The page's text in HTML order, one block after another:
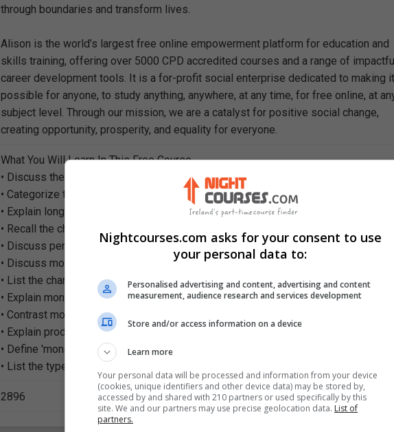
through boundaries and transform lives.
Alison is the world’s largest free online empowerment platform for education and
skills training, offering over 5000 CPD accredited courses and a range of
career development tools. It is a for-profit social enterprise dedicated to making it
possible for anyone, to study anything, anywhere, at any time, for free online, at
subject level. Through our mission, we are a catalyst for positive social change,
creating opportunity, prosperity, and equality for everyone.
What You Will Learn In This Free Course
• Discuss the concept of 'the market'
• Categorize the various types of market
• Explain long-run equilibrium
• Recall the characteristics of perfect competition
• Discuss perfect competition in the real world
• Discuss monopoly
• List the characteristics of monopoly
• Explain monopoly power
• Contrast monopoly to perfect competition
• Explain product pricing
• Define 'monopsony'
• List the types of monopoly markets
2896
Nightcourses.com asks for your consent to use
your personal data to:
Personalised advertising and content, advertising and content
measurement, audience research and services development
Store and/or access information on a device
Learn more
Your personal data will be processed and information from your device
(cookies, unique identifiers and other device data) may be stored by,
accessed by and shared with 210 partners or used specifically by this
site. We and our partners may use precise geolocation data. List of
partners.